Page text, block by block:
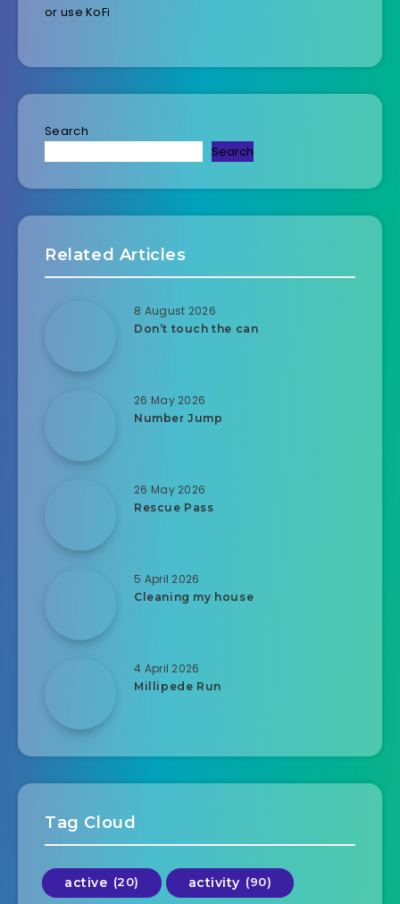
or use KoFi
Search
Search
Related Articles
8 August 2026
Don’t touch the can
26 May 2026
Number Jump
26 May 2026
Rescue Pass
5 April 2026
Cleaning my house
4 April 2026
Millipede Run
Tag Cloud
active (20) activity (90)